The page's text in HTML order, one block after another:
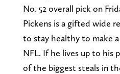
No. 52 overall pick on
Pickens is a gifted wide
to stay healthy to make
NFL. If he lives up to his
of the biggest steals in